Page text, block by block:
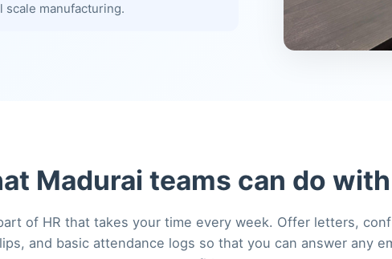
scale manufacturing.
Madurai teams can do
of HR that takes your time every week. Offer letters,
and basic attendance logs so that you can answer any